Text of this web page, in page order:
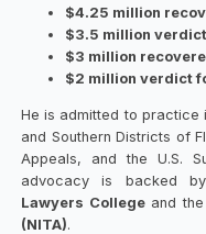
$4.25 million
$3.5 million
$3 million
$2 million verdict
He is admitted to practice
and Southern Districts of
Appeals, and the U.S.
advocacy is backed
Lawyers Collegeand the
(NITA).